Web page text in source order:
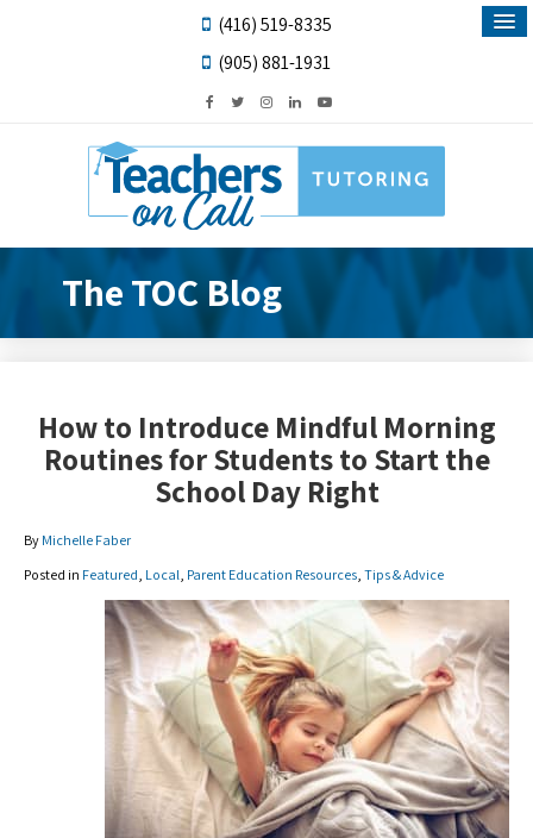
(416) 519-8335
(905) 881-1931
The TOC Blog
How to Introduce Mindful Morning
Routines for Students to Start the
School Day Right
By Michelle Faber
Posted in Featured Local Parent Education Resources Tips & Advice